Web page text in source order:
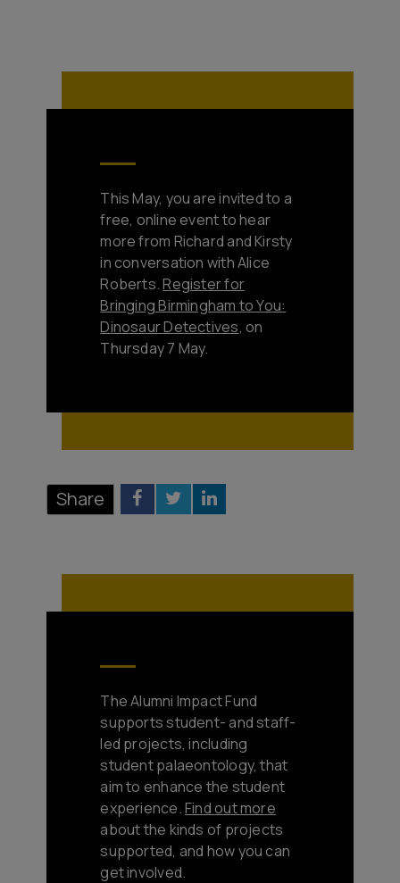
This May, you are invited to a
free, online event to hear
more from Richard and Kirsty
in conversation with Alice
Roberts.Register for
Bringing Birmingham to You:
Dinosaur Detectives, on
Thursday 7 May.
Share
The Alumni Impact Fund
supports student- and staff-
led projects, including
student palaeontology, that
aim to enhance the student
experience.Find out more
about the kinds of projects
supported, and how you can
get involved.